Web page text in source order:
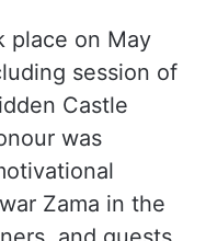
on May